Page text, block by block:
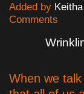
Added by
Comments
When we